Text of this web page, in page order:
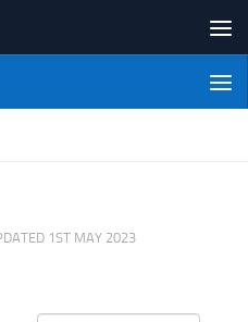
League
1ST MAY 2023